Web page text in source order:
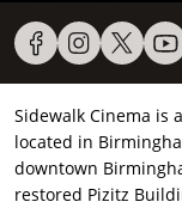
Sidewalk Cinema is
located in
downtown
restored Pizitz